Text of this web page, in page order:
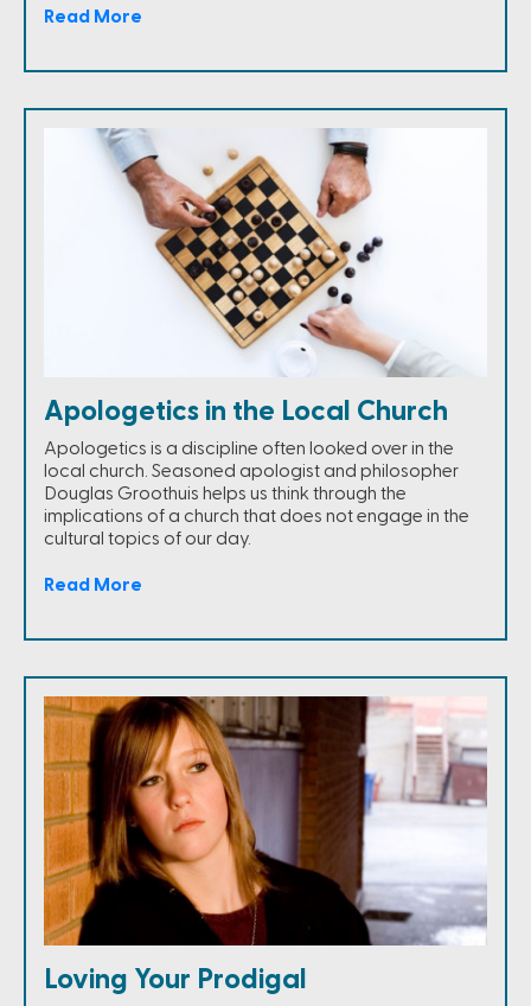
Read More
Apologetics in the Local Church
Apologetics is a discipline often looked over in the
local church. Seasoned apologist and philosopher
Douglas Groothuis helps us think through the
implications of a church that does not engage in the
cultural topics of our day.
Read More
Loving Your Prodigal